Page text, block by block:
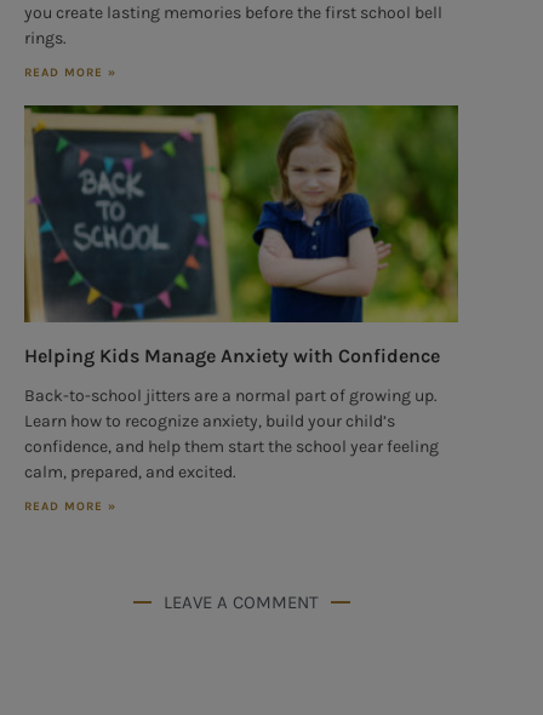
you create lasting memories before the first school bell
rings.
READ MORE »
Helping Kids Manage Anxiety with Confidence
Back-to-school jitters are a normal part of growing up.
Learn how to recognize anxiety, build your child’s
confidence, and help them start the school year feeling
calm, prepared, and excited.
READ MORE »
LEAVE A COMMENT